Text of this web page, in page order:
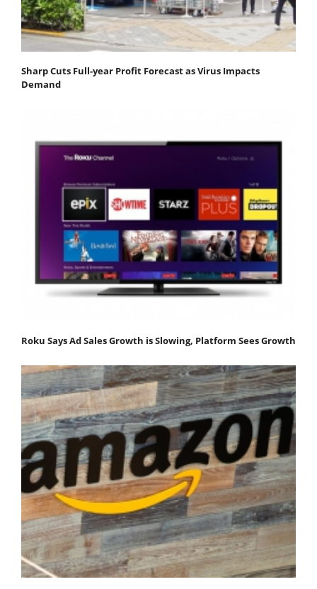
Sharp Cuts Full-year Profit Forecast as Virus Impacts
Demand
Roku Says Ad Sales Growth is Slowing, Platform Sees Growth